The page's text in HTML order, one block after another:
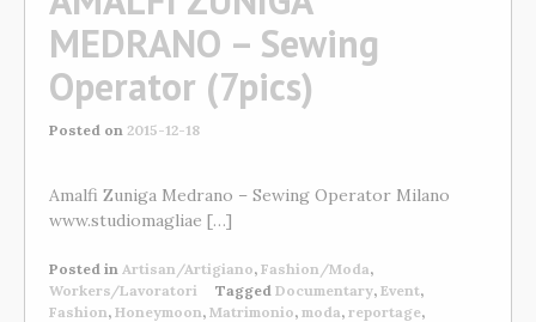
MEDRANO – Sewing
Operator (7pics)
Posted on 2015-12-18
Amalfi Zuniga Medrano – Sewing Operator Milano
www.studiomagliae […]
Posted in Artisan/Artigiano, Fashion/Moda,
Workers/Lavoratori
Tagged Documentary, Event,
Fashion, Honeymoon, Matrimonio, moda, reportage,